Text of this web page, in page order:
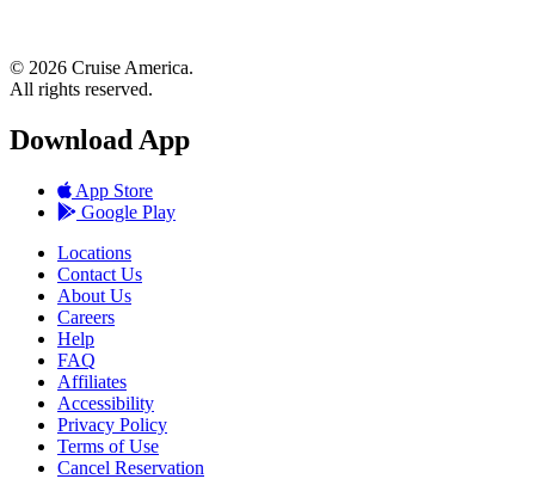
© 2026 Cruise America.
All rights reserved.
Download App
App Store
Google Play
Locations
Contact Us
About Us
Careers
Help
FAQ
Affiliates
Accessibility
Privacy Policy
Terms of Use
Cancel Reservation